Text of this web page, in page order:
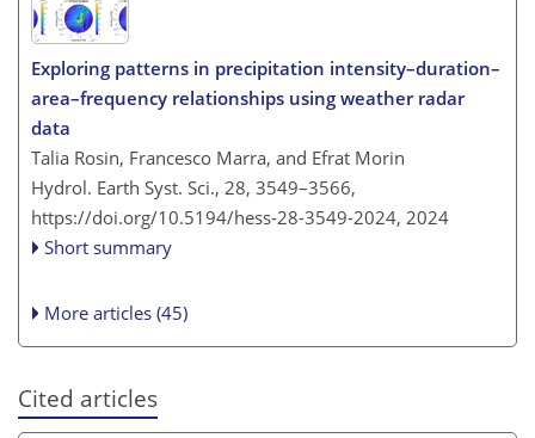
Exploring patterns in precipitation intensity–duration–
area–frequency relationships using weather radar
data
Talia Rosin, Francesco Marra, and Efrat Morin
Hydrol. Earth Syst. Sci., 28, 3549–3566,
https://doi.org/10.5194/hess-28-3549-2024, 2024
Short summary
More articles (45)
Cited articles